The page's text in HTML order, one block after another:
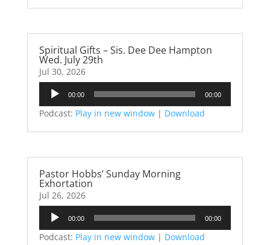
Spiritual Gifts – Sis. Dee Dee Hampton
Wed. July 29th
Jul 30, 2026
Audio
Player
00:00 00:00
Podcast: Play in new window| Download
Pastor Hobbs’ Sunday Morning
Exhortation
Jul 26, 2026
Audio
Player
00:00 00:00
Podcast: Play in new window| Download